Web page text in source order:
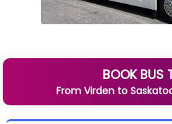
BOOK BUS
From Virden to